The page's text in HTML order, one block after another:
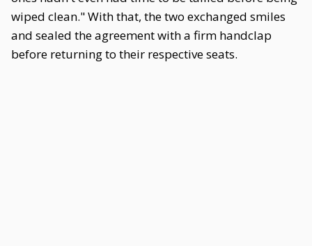
wiped clean." With that, the two exchanged smiles
and sealed the agreement with a firm handclap
before returning to their respective seats.